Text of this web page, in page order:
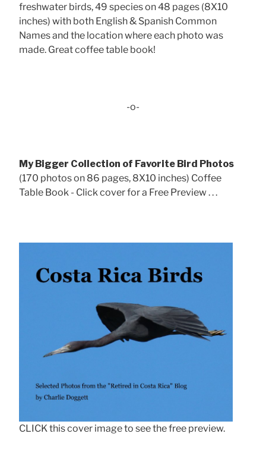
freshwater birds, 49 species on 48 pages (8X10
inches) with both English & Spanish Common
Names and the location where each photo was
made. Great coffee table book!
-o-
My Bigger Collection of Favorite Bird Photos
(170 photos on 86 pages, 8X10 inches) Coffee
Table Book - Click cover for a Free Preview . . .
CLICK this cover image to see the free preview.